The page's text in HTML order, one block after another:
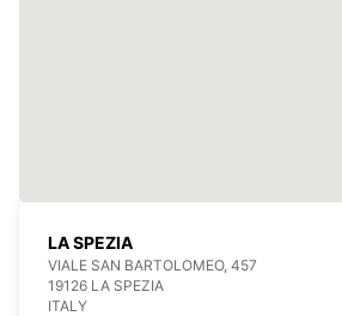
LA SPEZIA
VIALE SAN BARTOLOMEO, 457
19126 LA SPEZIA
ITALY